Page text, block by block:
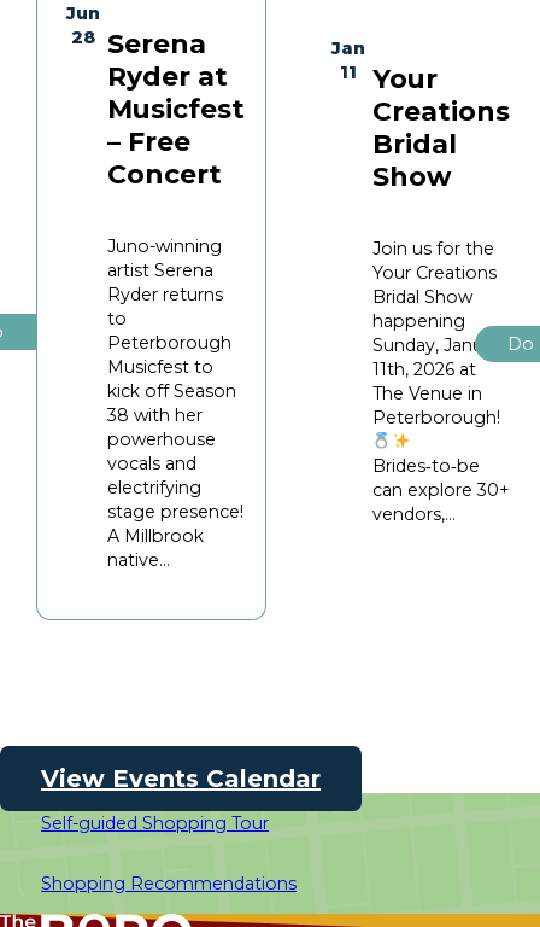
Jun
28
Serena
Ryder at
Musicfest
– Free
Concert
Juno-winning
artist Serena
Ryder returns
to
Peterborough
Musicfest to
kick off Season
38 with her
powerhouse
vocals and
electrifying
stage presence!
A Millbrook
native...
Jan
11
Your
Creations
Bridal
Show
Join us for the
Your Creations
Bridal Show
happening
Sunday, January
11th, 2026 at
The Venue in
Peterborough!
Brides‑to‑be
can explore 30+
vendors,...
Do
View Events Calendar
Self-guided Shopping Tour
Shopping Recommendations